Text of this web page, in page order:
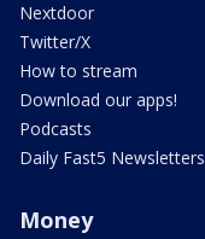
Nextdoor
Twitter/X
How to stream
Download our apps!
Podcasts
Daily Fast5 Newsletters
Money